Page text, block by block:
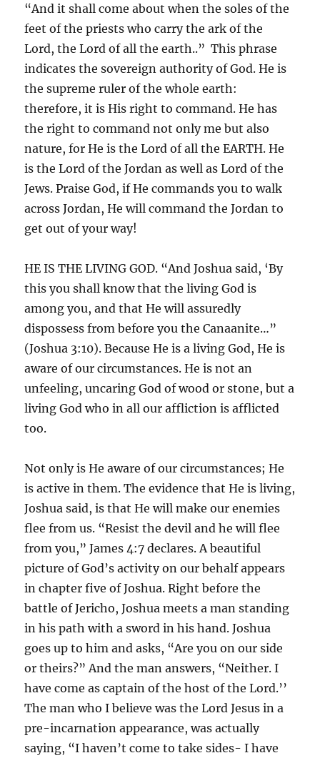
“And it shall come about when the soles of the
feet of the priests who carry the ark of the
Lord, the Lord of all the earth..” This phrase
indicates the sovereign authority of God. He is
the supreme ruler of the whole earth:
therefore, it is His right to command. He has
the right to command not only me but also
nature, for He is the Lord of all the EARTH. He
is the Lord of the Jordan as well as Lord of the
Jews. Praise God, if He commands you to walk
across Jordan, He will command the Jordan to
get out of your way!
HE IS THE LIVING GOD. “And Joshua said, ‘By
this you shall know that the living God is
among you, and that He will assuredly
dispossess from before you the Canaanite…”
(Joshua 3:10). Because He is a living God, He is
aware of our circumstances. He is not an
unfeeling, uncaring God of wood or stone, but a
living God who in all our affliction is afflicted
too.
Not only is He aware of our circumstances; He
is active in them. The evidence that He is living,
Joshua said, is that He will make our enemies
flee from us. “Resist the devil and he will flee
from you,” James 4:7 declares. A beautiful
picture of God’s activity on our behalf appears
in chapter five of Joshua. Right before the
battle of Jericho, Joshua meets a man standing
in his path with a sword in his hand. Joshua
goes up to him and asks, “Are you on our side
or theirs?” And the man answers, “Neither. I
have come as captain of the host of the Lord.’’
The man who I believe was the Lord Jesus in a
pre-incarnation appearance, was actually
saying, “I haven’t come to take sides- I have